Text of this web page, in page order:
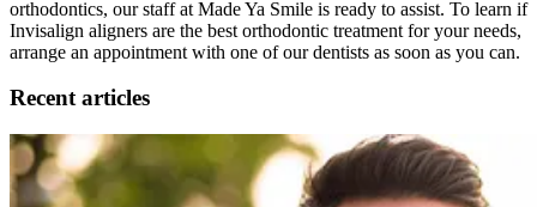
orthodontics, our staff at Made Ya Smile is ready to assist. To learn if
Invisalign aligners are the best orthodontic treatment for your needs,
arrange an appointment with one of our dentists as soon as you can.
Recent articles